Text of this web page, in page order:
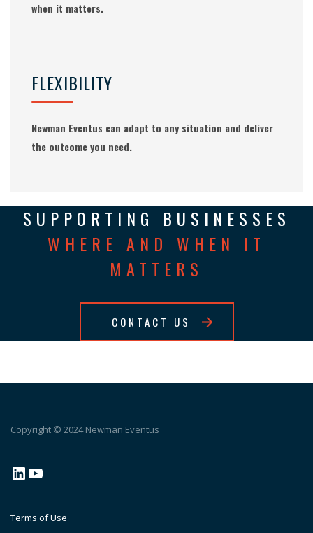
when it matters.
FLEXIBILITY
Newman Eventus can adapt to any situation and deliver
the outcome you need.
SUPPORTING BUSINESSES
WHERE AND WHEN IT
MATTERS
CONTACT US
Copyright © 2024 Newman Eventus
LinkedIn
YouTube
Terms of Use